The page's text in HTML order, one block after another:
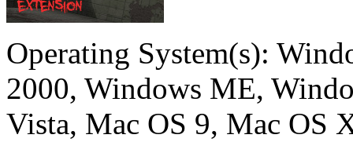
Operating System(s):
2000, Windows ME,
Vista, Mac OS 9, Mac OS